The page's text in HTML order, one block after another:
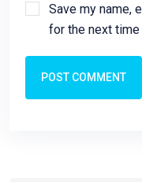
Save my name,
for the next time
POST COMMENT